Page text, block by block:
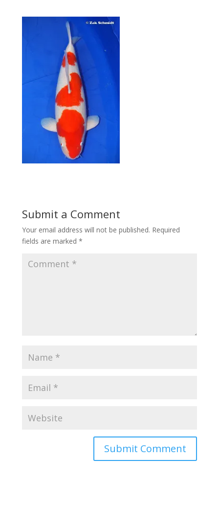
Submit a Comment
Your email address will not be published. Required
fields are marked *